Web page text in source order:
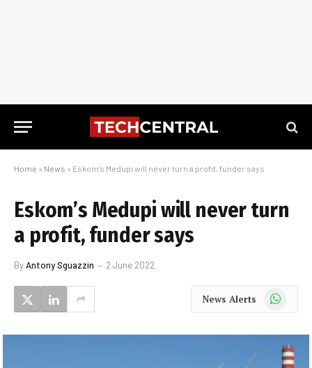
Home » News » Eskom’s Medupi will never turn a profit, funder says
Eskom’s Medupi will never turn
a profit, funder says
ByAntony Sguazzin 2 June 2022
News Alerts WhatsApp